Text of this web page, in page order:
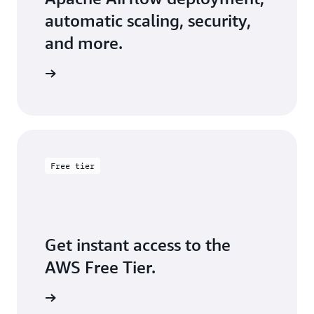
automatic scaling, security,
and more.
Free tier
Get instant access to the
AWS Free Tier.